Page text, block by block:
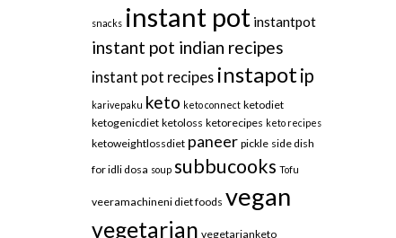
snacks instant pot instantpot
instant pot indian recipes
instant pot recipes instapot ip
karivepaku keto keto connect ketodiet
ketogenicdiet ketoloss ketorecipes keto recipes
ketoweightlossdiet paneer pickle side dish
for idli dosa soup subbucooks Tofu
veeramachineni diet foods vegan
vegetarian vegetarianketo